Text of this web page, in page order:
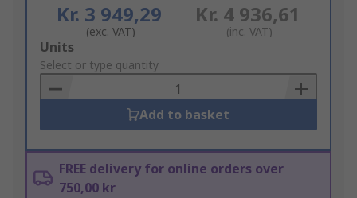
Kr. 3 949,29
(exc. VAT)
Kr. 4 936,61
(inc. VAT)
Add
to
Basket
Units
Select or type quantity
Add to basket
FREE delivery for online orders over
750,00 kr